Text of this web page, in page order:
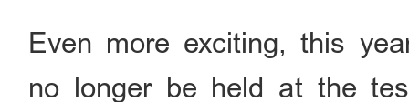
Even more exciting, this
no longer be held at the